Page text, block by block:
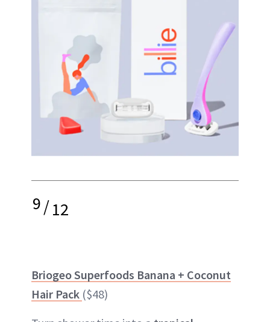
9/12
Briogeo Superfoods Banana + Coconut
Hair Pack ($48)